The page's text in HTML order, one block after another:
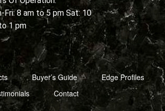
Fri: 8 am to 5 pm Sat: 10
1 pm
Buyer’s Guide Edge Profiles
Contact